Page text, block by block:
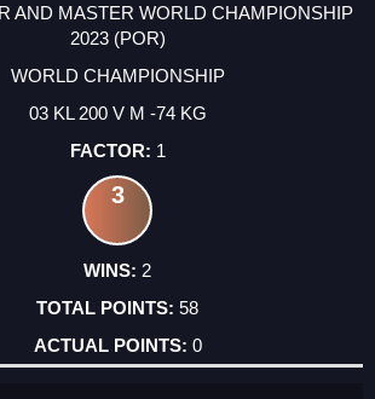
AND MASTER WORLD CHAMPIONSHIP
2023 (POR)
WORLD CHAMPIONSHIP
03 KL 200 V M -74 KG
1
3
2
58
0